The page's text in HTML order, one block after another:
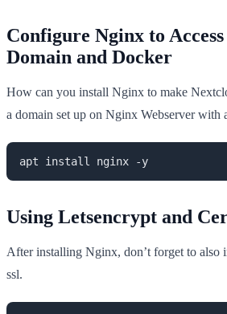
Configure Nginx to
Domain and Docker
How can you install Nginx to make
a domain set up on Nginx Webserver with
apt install nginx -y
Using Letsencrypt and
After installing Nginx, don’t forget to also
ssl.